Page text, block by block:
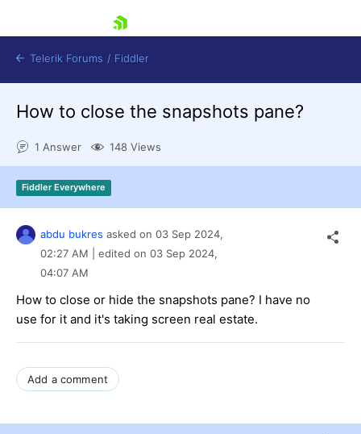
Shopping cart
Login
Contact Us
Try for Free
Telerik Forums / Fiddler
How to close the snapshots pane?
1 Answer 148 Views
Fiddler Everywhere
abdu bukres asked on 03 Sep 2024,
02:27 AM | edited on 03 Sep 2024,
04:07 AM
How to close or hide the snapshots pane? I have no
use for it and it's taking screen real estate.
Add a comment